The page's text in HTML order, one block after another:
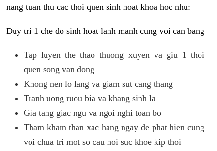
nang tuan thu cac thoi quen sinh hoat khoa hoc nhu:
Duy tri 1 che do sinh hoat lanh manh cung voi can bang
Tap luyen the thao thuong xuyen va giu 1 thoi
quen song van dong
Khong nen lo lang va giam sut cang thang
Tranh uong ruou bia va khang sinh la
Gia tang giac ngu va ngoi nghi toan bo
Tham kham than xac hang ngay de phat hien cung
voi chua tri mot so cau hoi suc khoe kip thoi